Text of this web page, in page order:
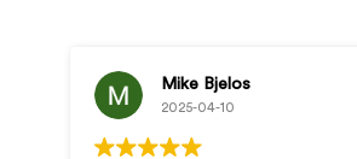
Mike Bjelos
2025-04-10